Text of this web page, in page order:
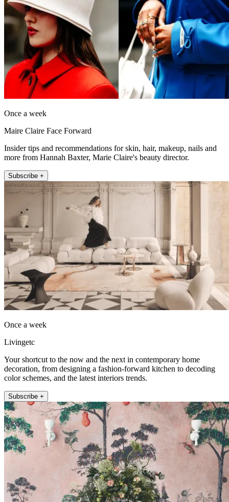
Once a week
Maire Claire Face Forward
Insider tips and recommendations for skin, hair, makeup, nails and
more from Hannah Baxter, Marie Claire's beauty director.
Subscribe +
Once a week
Livingetc
Your shortcut to the now and the next in contemporary home
decoration, from designing a fashion-forward kitchen to decoding
color schemes, and the latest interiors trends.
Subscribe +